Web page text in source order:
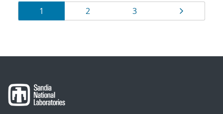
Results
navigation
Page
1 Page
2 Page
3 Page